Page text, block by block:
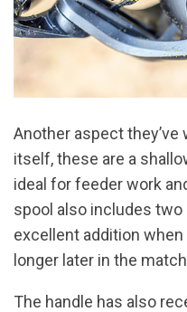
Another aspect they’ve
itself, these are a
ideal for feeder work
spool also includes two
excellent addition
longer later in the
The handle has also